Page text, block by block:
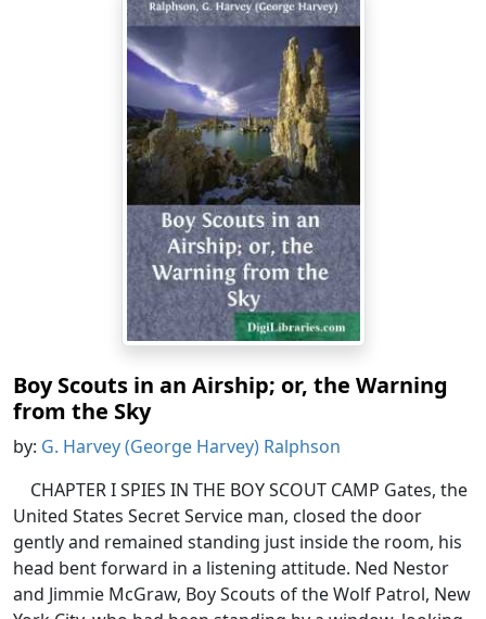
Boy Scouts in an Airship; or, the Warning
from the Sky
by: G. Harvey (George Harvey) Ralphson
CHAPTER I SPIES IN THE BOY SCOUT CAMP Gates, the
United States Secret Service man, closed the door
gently and remained standing just inside the room, his
head bent forward in a listening attitude. Ned Nestor
and Jimmie McGraw, Boy Scouts of the Wolf Patrol, New